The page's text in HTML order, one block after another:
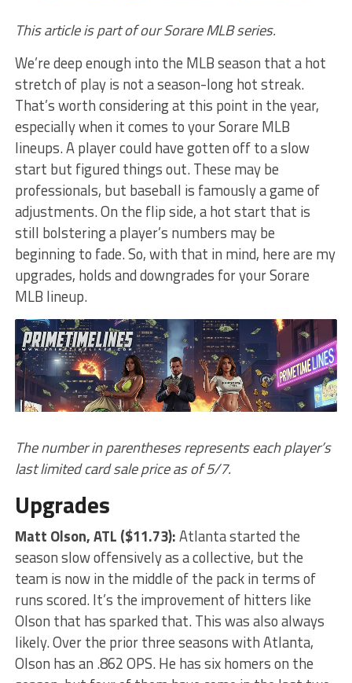
This article is part of our Sorare MLB series.
We’re deep enough into the MLB season that a hot
stretch of play is not a season-long hot streak.
That’s worth considering at this point in the year,
especially when it comes to your Sorare MLB
lineups. A player could have gotten off to a slow
start but figured things out. These may be
professionals, but baseball is famously a game of
adjustments. On the flip side, a hot start that is
still bolstering a player’s numbers may be
beginning to fade. So, with that in mind, here are my
upgrades, holds and downgrades for your Sorare
MLB lineup.
The number in parentheses represents each player’s
last limited card sale price as of 5/7.
Upgrades
Matt Olson, ATL ($11.73):Atlanta started the
season slow offensively as a collective, but the
team is now in the middle of the pack in terms of
runs scored. It’s the improvement of hitters like
Olson that has sparked that. This was also always
likely. Over the prior three seasons with Atlanta,
Olson has an .862 OPS. He has six homers on the